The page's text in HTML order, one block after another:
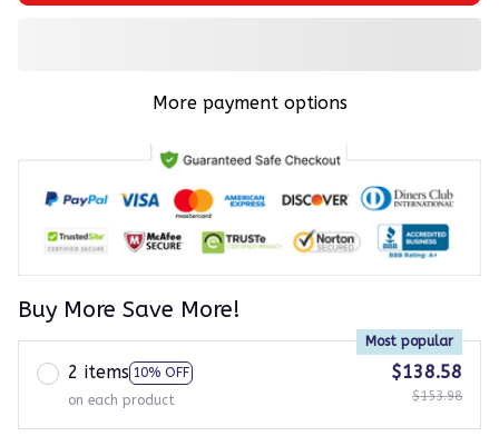
More payment options
Buy More Save More!
2 items 10% OFF
Most popular
on each product
$138.58
$153.98